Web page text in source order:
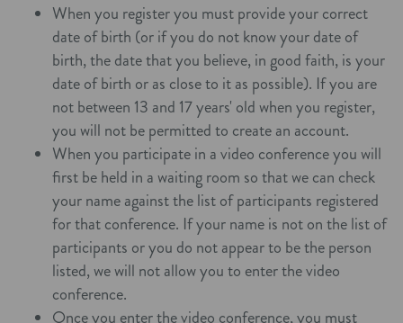
When you register you must provide your correct
date of birth (or if you do not know your date of
birth, the date that you believe, in good faith, is your
date of birth or as close to it as possible). If you are
not between 13 and 17 years' old when you register,
you will not be permitted to create an account.
When you participate in a video conference you will
first be held in a waiting room so that we can check
your name against the list of participants registered
for that conference. If your name is not on the list of
participants or you do not appear to be the person
listed, we will not allow you to enter the video
conference.
Once you enter the video conference, you must